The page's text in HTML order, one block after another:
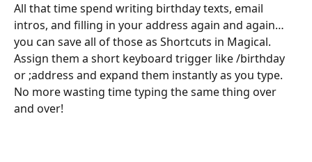
All that time spend writing birthday texts, email
intros, and filling in your address again and again…
you can save all of those as Shortcuts in Magical.
Assign them a short keyboard trigger like /birthday
or ;address and expand them instantly as you type.
No more wasting time typing the same thing over
and over!